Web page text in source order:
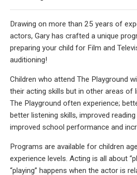
Drawing on more than 25 years of
actors, Gary has crafted a unique
preparing your child for Film and
auditioning!
Children who attend The Playground
their acting skills but in other areas of
The Playground often experience;
better listening skills, improved
improved school performance and
Programs are available for children
experience levels. Acting is all about
“playing” happens when the actor is